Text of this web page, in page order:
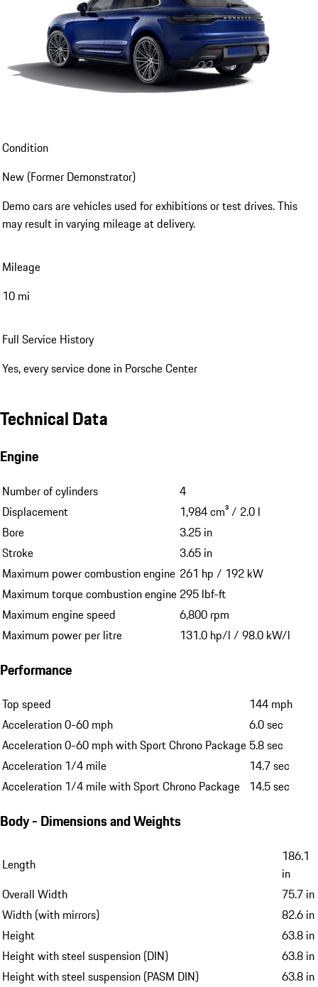
Condition
New (Former Demonstrator)
Demo cars are vehicles used for exhibitions or test drives. This
may result in varying mileage at delivery.
Mileage
10 mi
Full Service History
Yes, every service done in Porsche Center
Technical Data
Engine
Number of cylinders
4
Displacement
1,984 cm³ / 2.0 l
Bore
3.25 in
Stroke
3.65 in
Maximum power combustion engine 261 hp / 192 kW
Maximum torque combustion engine 295 lbf-ft
Maximum engine speed
6,800 rpm
Maximum power per litre
131.0 hp/l / 98.0 kW/l
Performance
Top speed
144 mph
Acceleration 0-60 mph
6.0 sec
Acceleration 0-60 mph with Sport Chrono Package 5.8 sec
Acceleration 1/4 mile
14.7 sec
Acceleration 1/4 mile with Sport Chrono Package 14.5 sec
Body - Dimensions and Weights
Length
186.1
in
Overall Width
75.7 in
Width (with mirrors)
82.6 in
Height
63.8 in
Height with steel suspension (DIN)
63.8 in
Height with steel suspension (PASM DIN)
63.8 in